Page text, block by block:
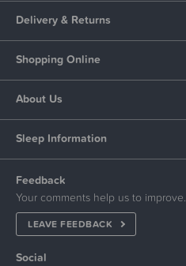
Delivery & Returns
Shopping Online
About Us
Sleep Information
Feedback
Your comments help us to improve.
LEAVE FEEDBACK
Social